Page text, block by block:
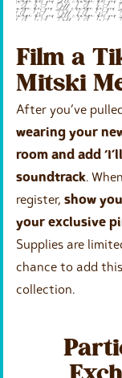
Film a
Mitski
After you’ve
wearing your
room and add
soundtrack.
register, show
your exclusive
Supplies are
chance to add
collection.